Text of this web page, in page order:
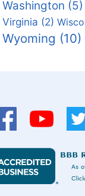
Washington (5)
Virginia (2)
Wyoming (10)